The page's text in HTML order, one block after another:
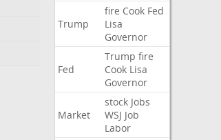
Trump
fire Cook Fed
Lisa
Governor
Fed
Trump fire
Cook Lisa
Governor
Market
stock Jobs
WSJ Job
Labor